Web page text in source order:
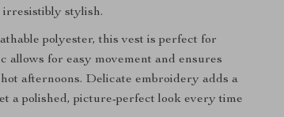
irresistibly stylish.
polyester, this vest is perfect for
allows for easy movement and ensures
afternoons. Delicate embroidery adds a
a polished, picture-perfect look every time